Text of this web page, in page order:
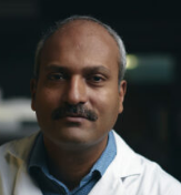
window)